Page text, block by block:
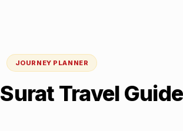
JOURNEY PLANNER
Surat Travel Guide